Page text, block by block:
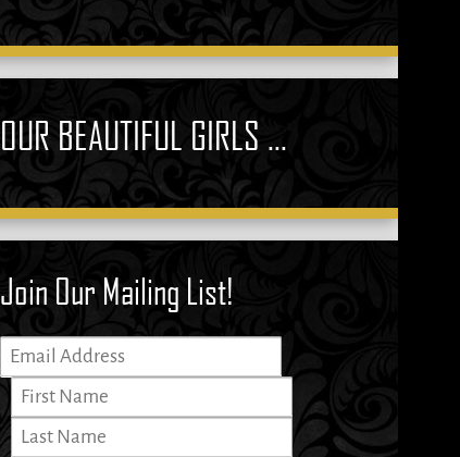
OUR BEAUTIFUL GIRLS ...
Join Our Mailing List!